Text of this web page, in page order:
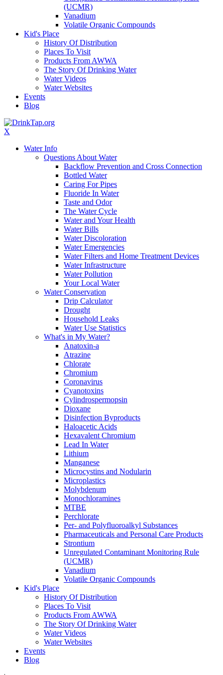
(UCMR)
Vanadium
Volatile Organic Compounds
Kid's Place
History Of Distribution
Places To Visit
Products From AWWA
The Story Of Drinking Water
Water Videos
Water Websites
Events
Blog
X
Water Info
Questions About Water
Backflow Prevention and Cross Connection
Bottled Water
Caring For Pipes
Fluoride In Water
Taste and Odor
The Water Cycle
Water and Your Health
Water Bills
Water Discoloration
Water Emergencies
Water Filters and Home Treatment Devices
Water Infrastructure
Water Pollution
Your Local Water
Water Conservation
Drip Calculator
Drought
Household Leaks
Water Use Statistics
What's in My Water?
Anatoxin-a
Atrazine
Chlorate
Chromium
Coronavirus
Cyanotoxins
Cylindrospermopsin
Dioxane
Disinfection Byproducts
Haloacetic Acids
Hexavalent Chromium
Lead In Water
Lithium
Manganese
Microcystins and Nodularin
Microplastics
Molybdenum
Monochloramines
MTBE
Perchlorate
Per- and Polyfluoroalkyl Substances
Pharmaceuticals and Personal Care Products
Strontium
Unregulated Contaminant Monitoring Rule
(UCMR)
Vanadium
Volatile Organic Compounds
Kid's Place
History Of Distribution
Places To Visit
Products From AWWA
The Story Of Drinking Water
Water Videos
Water Websites
Events
Blog